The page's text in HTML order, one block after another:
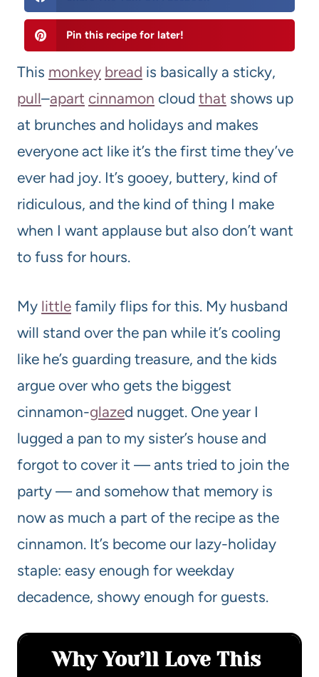
Pin this recipe for later!
This monkey bread is basically a sticky,
pull–apart cinnamon cloud that shows up
at brunches and holidays and makes
everyone act like it’s the first time they’ve
ever had joy. It’s gooey, buttery, kind of
ridiculous, and the kind of thing I make
when I want applause but also don’t want
to fuss for hours.
My little family flips for this. My husband
will stand over the pan while it’s cooling
like he’s guarding treasure, and the kids
argue over who gets the biggest
cinnamon-glazed nugget. One year I
lugged a pan to my sister’s house and
forgot to cover it — ants tried to join the
party — and somehow that memory is
now as much a part of the recipe as the
cinnamon. It’s become our lazy-holiday
staple: easy enough for weekday
decadence, showy enough for guests.
Why You’ll Love This